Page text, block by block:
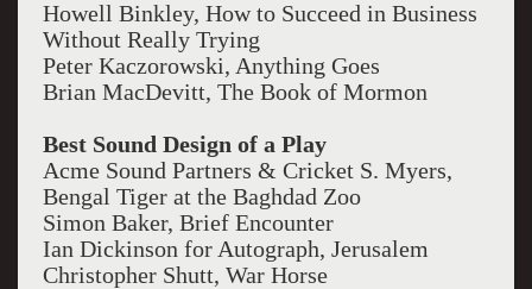
Howell Binkley, How to Succeed in Business
Without Really Trying
Peter Kaczorowski, Anything Goes
Brian MacDevitt, The Book of Mormon
Best Sound Design of a Play
Acme Sound Partners & Cricket S. Myers,
Bengal Tiger at the Baghdad Zoo
Simon Baker, Brief Encounter
Ian Dickinson for Autograph, Jerusalem
Christopher Shutt, War Horse